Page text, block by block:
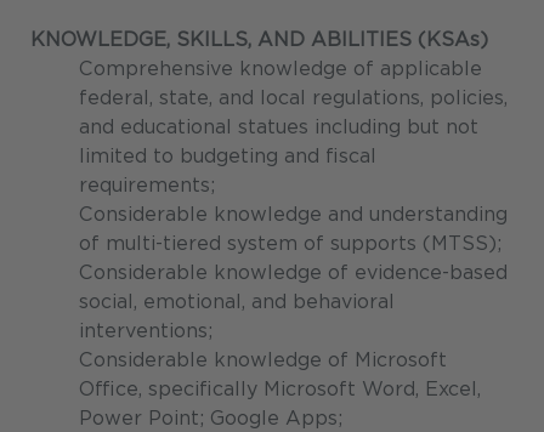
KNOWLEDGE, SKILLS, AND ABILITIES (KSAs)
Comprehensive knowledge of applicable
federal, state, and local regulations, policies,
and educational statues including but not
limited to budgeting and fiscal
requirements;
Considerable knowledge and understanding
of multi-tiered system of supports (MTSS);
Considerable knowledge of evidence-based
social, emotional, and behavioral
interventions;
Considerable knowledge of Microsoft
Office, specifically Microsoft Word, Excel,
Power Point; Google Apps;